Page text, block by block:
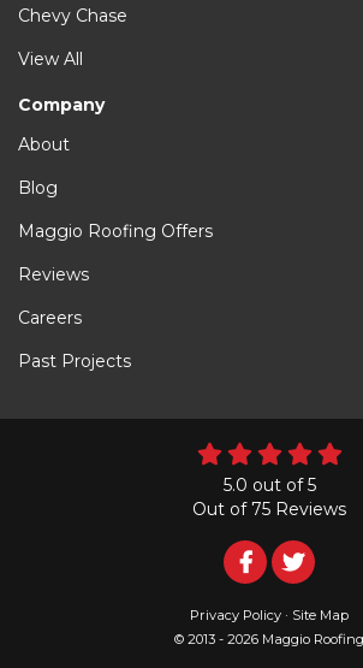
Chevy Chase
View All
Company
About
Blog
Maggio Roofing Offers
Reviews
Careers
Past Projects
5.0 out of5
Out of 75 Reviews
Follow
Us
on
Follow
Us
on
Privacy Policy · Site Map
© 2013 - 2026 Maggio Roofing